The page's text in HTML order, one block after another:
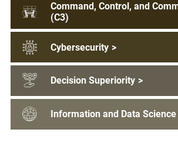
Command, Control, and
(C3)
Cybersecurity >
Decision Superiority >
Information and Data Science